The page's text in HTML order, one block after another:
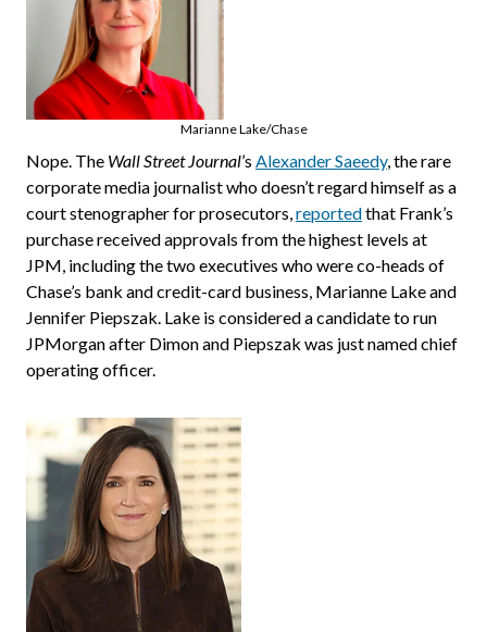
Marianne Lake/Chase
Nope. The Wall Street Journal’s Alexander Saeedy, the rare
corporate media journalist who doesn’t regard himself as a
court stenographer for prosecutors,reportedthat Frank’s
purchase received approvals from the highest levels at
JPM, including the two executives who were co-heads of
Chase’s bank and credit-card business, Marianne Lake and
Jennifer Piepszak. Lake is considered a candidate to run
JPMorgan after Dimon and Piepszak was just named chief
operating officer.